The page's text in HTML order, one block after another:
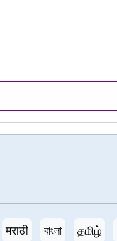
मराठी বাংলা தமிழ்